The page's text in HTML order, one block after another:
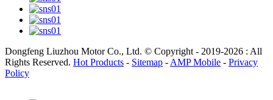
Dongfeng Liuzhou Motor Co., Ltd. © Copyright - 2019-2026 : All
Rights Reserved. Hot Products - Sitemap -AMP Mobile - Privacy
Policy